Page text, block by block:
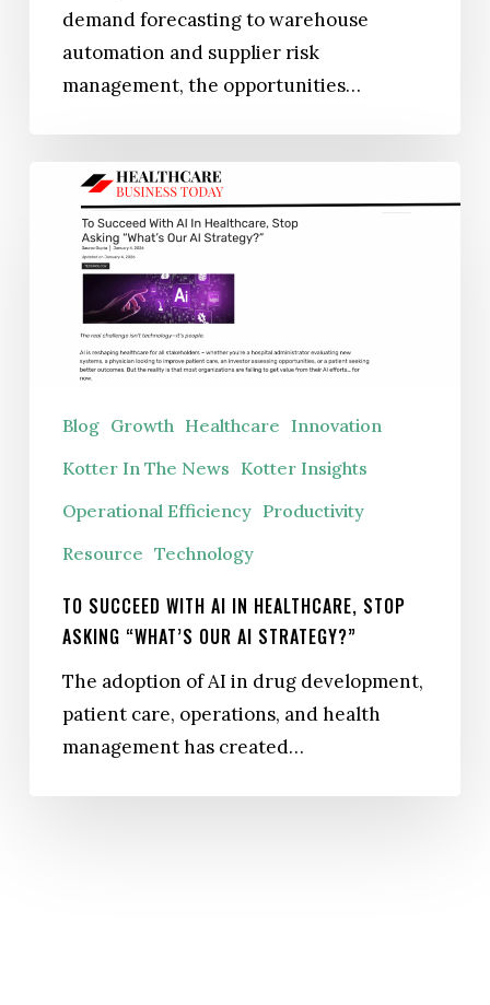
demand forecasting to warehouse
automation and supplier risk
management, the opportunities…
Succeed
Healthcare,
“What’s
Our
Blog Growth Healthcare Innovation
Kotter In The News Kotter Insights
Operational Efficiency Productivity
Resource Technology
TO SUCCEED WITH AI IN HEALTHCARE, STOP
ASKING “WHAT’S OUR AI STRATEGY?”
The adoption of AI in drug development,
patient care, operations, and health
management has created…